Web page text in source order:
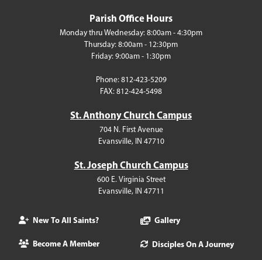
Parish Office Hours
Monday thru Wednesday: 8:00am - 4:30pm
Thursday: 8:00am - 12:30pm
Friday: 9:00am - 1:30pm
Phone: 812-423-5209
FAX: 812-424-5498
St. Anthony Church Campus
704 N. First Avenue
Evansville, IN 47710
St. Joseph Church Campus
600 E. Virginia Street
Evansville, IN 47711
New To All Saints?
Become A Member
Gallery
Disciples On A Journey